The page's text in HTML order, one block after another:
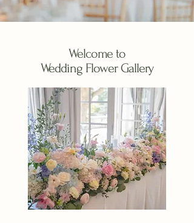
Welcome to
Wedding Flower Gallery